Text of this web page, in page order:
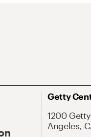
Getty
1200
Angeles,